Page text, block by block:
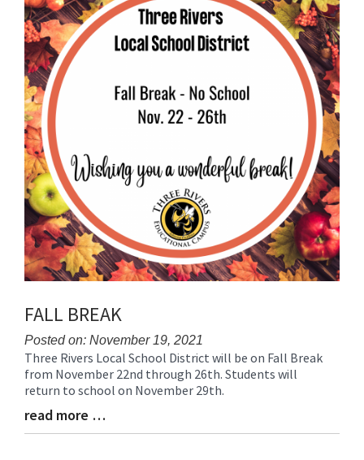
for
this
page
begins
FALL BREAK
Posted on: November 19, 2021
Blog
Entry
Synopsis
Begin
Three Rivers Local School District will be on Fall Break
from November 22nd through 26th. Students will
return to school on November 29th.
Blog
Entry
read more …